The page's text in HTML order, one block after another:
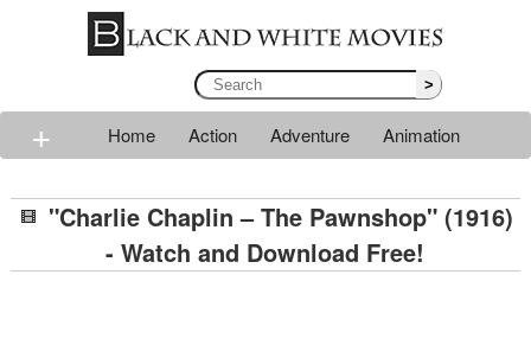
>
+ Home Action Adventure
Animation
Romance
Sci-fi Thriller Western War
"Charlie Chaplin – The Pawnshop" (1916)
- Watch and Download Free!